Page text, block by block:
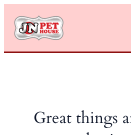
Skip
content
Great things